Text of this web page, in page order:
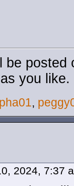
be posted
you like.
,
2024, 7:37